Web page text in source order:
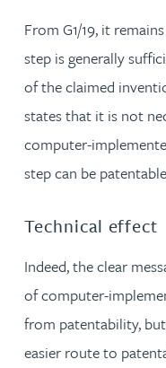
From G1/19, it
step is generally
of the claimed
states that it is not
computer-
step can be
Technical effect
Indeed, the clear
of computer-
from patentability,
easier route to